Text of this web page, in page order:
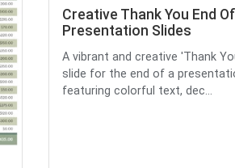
Creative Thank You End Of
Presentation Slides
A vibrant and creative 'Thank
slide for the end of a
featuring colorful text, dec...